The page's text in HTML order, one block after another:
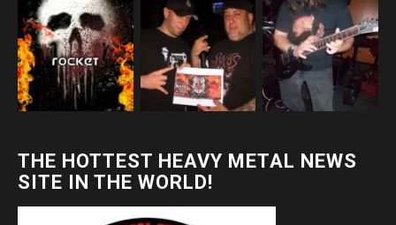
THE HOTTEST HEAVY METAL NEWS
SITE IN THE WORLD!